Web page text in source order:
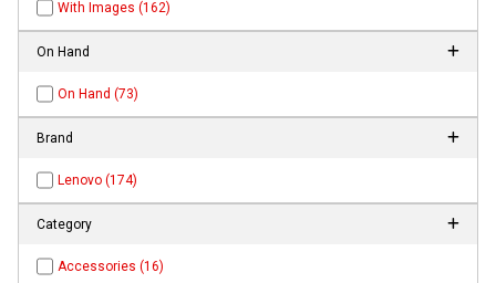
With Images (162)
On Hand
On Hand (73)
Brand
Lenovo (174)
Category
Accessories (16)